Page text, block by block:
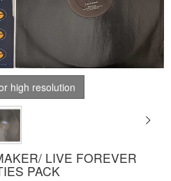
high resolution
LIVE FOREVER
PACK